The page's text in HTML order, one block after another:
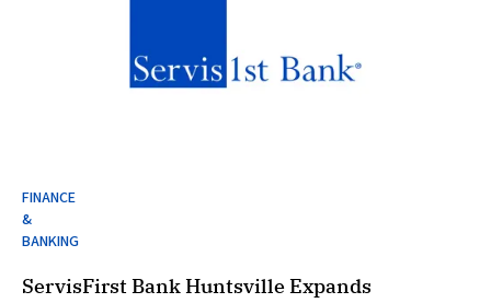
FINANCE
&
BANKING
ServisFirst Bank Huntsville Expands